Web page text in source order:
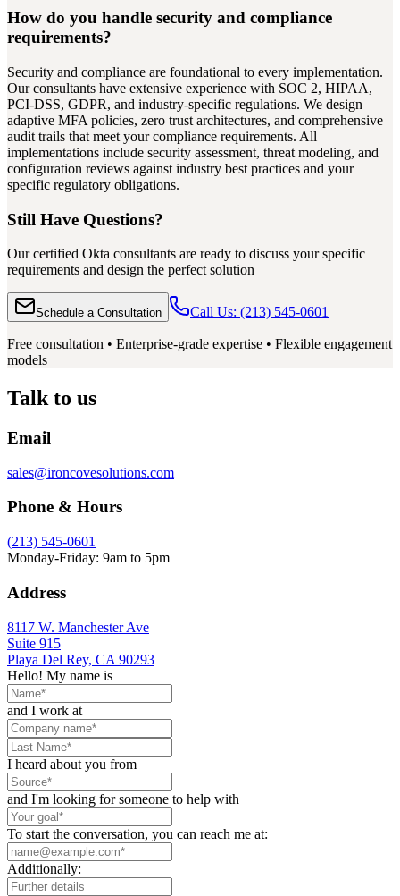
How do you handle security and compliance
requirements?
Security and compliance are foundational to every implementation.
Our consultants have extensive experience with SOC 2, HIPAA,
PCI-DSS, GDPR, and industry-specific regulations. We design
adaptive MFA policies, zero trust architectures, and comprehensive
audit trails that meet your compliance requirements. All
implementations include security assessment, threat modeling, and
configuration reviews against industry best practices and your
specific regulatory obligations.
Still Have Questions?
Our certified Okta consultants are ready to discuss your specific
requirements and design the perfect solution
Schedule a Consultation Call Us: (213) 545-0601
Free consultation • Enterprise-grade expertise • Flexible engagement
models
Talk to us
Email
sales@ironcovesolutions.com
Phone & Hours
(213) 545-0601
Monday-Friday: 9am to 5pm
Address
8117 W. Manchester Ave
Suite 915
Playa Del Rey, CA 90293
Hello! My name is
and I work at
I heard about you from
and I'm looking for someone to help with
To start the conversation, you can reach me at:
Additionally: